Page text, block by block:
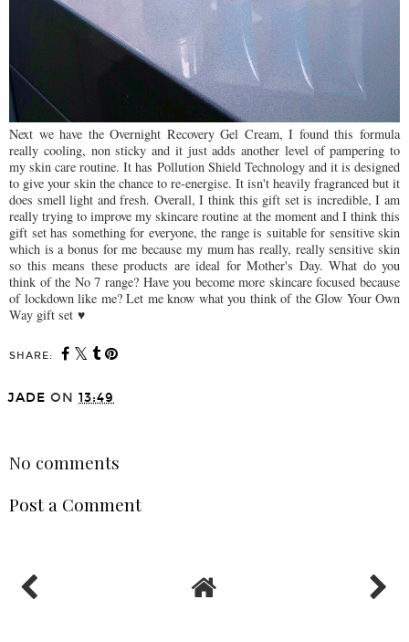
Next we have the Overnight Recovery Gel Cream, I found this formula
really cooling, non sticky and it just adds another level of pampering to
my skin care routine. It has Pollution Shield Technology and it is designed
to give your skin the chance to re-energise. It isn't heavily fragranced but it
does smell light and fresh. Overall, I think this gift set is incredible, I am
really trying to improve my skincare routine at the moment and I think this
gift set has something for everyone, the range is suitable for sensitive skin
which is a bonus for me because my mum has really, really sensitive skin
so this means these products are ideal for Mother's Day. What do you
think of the No 7 range? Have you become more skincare focused because
of lockdown like me? Let me know what you think of the Glow Your Own
Way gift set ♥
SHARE:
JADE ON13:49
No comments